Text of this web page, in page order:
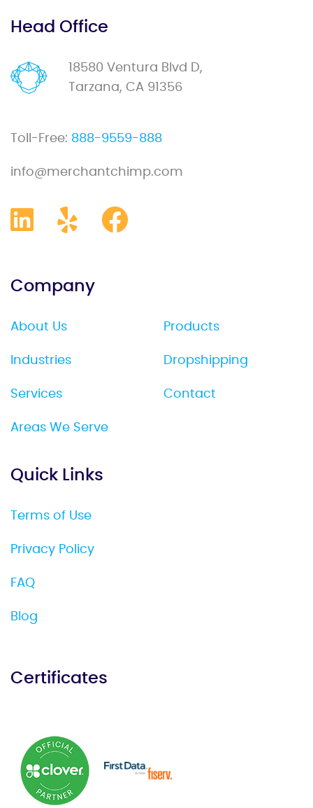
Head Office
18580 Ventura Blvd D,
Tarzana, CA 91356
Toll-Free: 888-9559-888
info@merchantchimp.com
Company
About Us
Industries
Services
Areas We Serve
Products
Dropshipping
Contact
Quick Links
Terms of Use
Privacy Policy
FAQ
Blog
Certificates